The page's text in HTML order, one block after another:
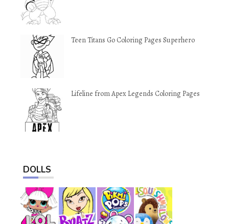
Teen Titans Go Coloring Pages Superhero
Lifeline from Apex Legends Coloring Pages
DOLLS